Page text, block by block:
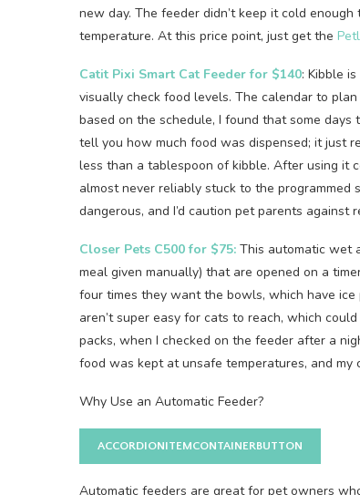
new day. The feeder didn’t keep it cold
temperature. At this price point, just get the
Catit Pixi Smart Cat Feeder for $140: Kibble
visually check food levels. The calendar to
based on the schedule, I found that some
tell you how much food was dispensed; it just
less than a tablespoon of kibble. After using it
almost never reliably stuck to the
dangerous, and I’d caution pet parents against
Closer Pets C500 for $75: This automatic wet
meal given manually) that are opened on a
four times they want the bowls, which have
aren’t super easy for cats to reach, which
packs, when I checked on the feeder after a
food was kept at unsafe temperatures, and my
Why Use an Automatic Feeder?
ACCORDIONITEMCONTAINERBUTTON
Automatic feeders are great for pet owners